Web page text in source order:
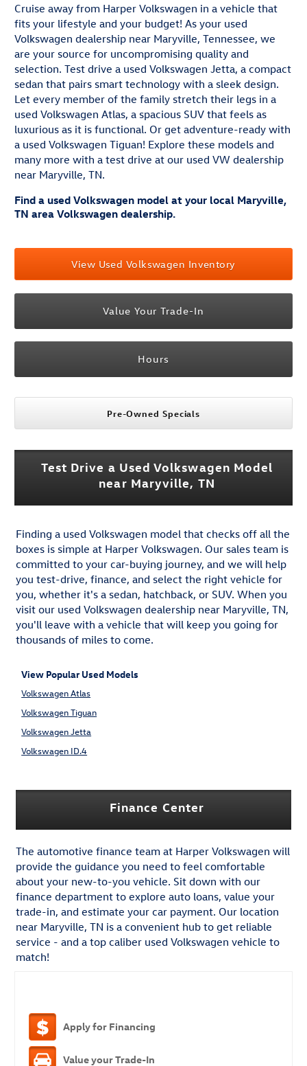
Cruise away from Harper Volkswagen in a vehicle that
fits your lifestyle and your budget! As your used
Volkswagen dealership near Maryville, Tennessee, we
are your source for uncompromising quality and
selection. Test drive a used Volkswagen Jetta, a compact
sedan that pairs smart technology with a sleek design.
Let every member of the family stretch their legs in a
used Volkswagen Atlas, a spacious SUV that feels as
luxurious as it is functional. Or get adventure-ready with
a used Volkswagen Tiguan! Explore these models and
many more with a test drive at our used VW dealership
near Maryville, TN.
Find a used Volkswagen model at your local Maryville,
TN area Volkswagen dealership.
View Used Volkswagen Inventory
Value Your Trade-In
Hours
Pre-Owned Specials
Test Drive a Used Volkswagen Model
near Maryville, TN
Finding a used Volkswagen model that checks off all the
boxes is simple at Harper Volkswagen. Our sales team is
committed to your car-buying journey, and we will help
you test-drive, finance, and select the right vehicle for
you, whether it's a sedan, hatchback, or SUV. When you
visit our used Volkswagen dealership near Maryville, TN,
you'll leave with a vehicle that will keep you going for
thousands of miles to come.
View Popular Used Models
Volkswagen Atlas
Volkswagen Tiguan
Volkswagen Jetta
Volkswagen ID.4
Finance Center
The automotive finance team at Harper Volkswagen will
provide the guidance you need to feel comfortable
about your new-to-you vehicle. Sit down with our
finance department to explore auto loans, value your
trade-in, and estimate your car payment. Our location
near Maryville, TN is a convenient hub to get reliable
service - and a top caliber used Volkswagen vehicle to
match!
Apply for Financing
Value your Trade-In